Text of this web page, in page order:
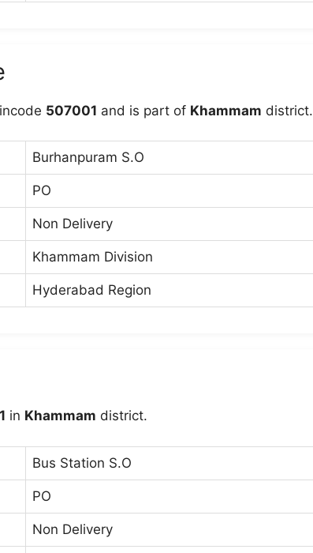
507001 and is part of Khammam district.
Burhanpuram S.O
PO
Non Delivery
Khammam Division
Hyderabad Region
in Khammam district.
Bus Station S.O
PO
Non Delivery